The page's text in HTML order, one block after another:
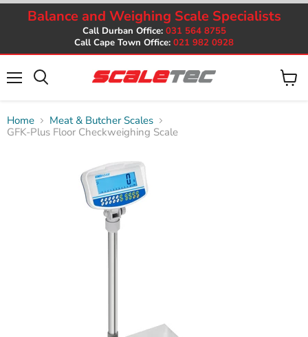
Balance and Weighing Scale Specialists
Call Durban Office: 031 564 8755
Call Cape Town Office: 021 982 0928
View
Home
Meat & Butcher Scales
GFK-Plus Floor Checkweighing Scale